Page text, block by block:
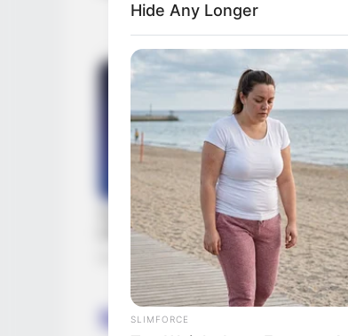
Samantha Rodríguez
Hide Any Longer
SLIMFORCE